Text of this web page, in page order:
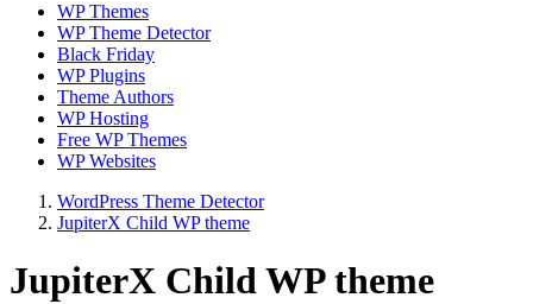
WP Themes
WP Theme Detector
Black Friday
WP Plugins
Theme Authors
WP Hosting
Free WP Themes
WP Websites
WordPress Theme Detector
JupiterX Child WP theme
JupiterX Child WP theme